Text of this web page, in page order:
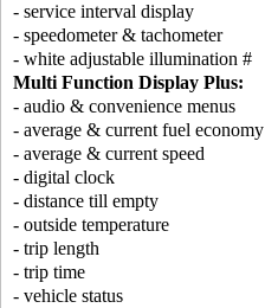
- service interval display
- speedometer & tachometer
- white adjustable illumination #
Multi Function Display Plus:
- audio & convenience menus
- average & current fuel economy
- average & current speed
- digital clock
- distance till empty
- outside temperature
- trip length
- trip time
- vehicle status